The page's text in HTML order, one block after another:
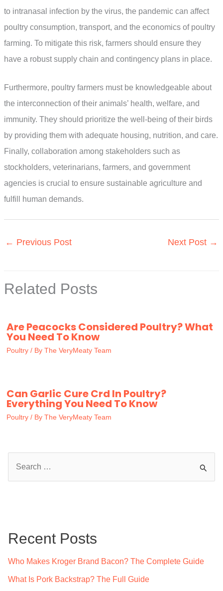
to intranasal infection by the virus, the pandemic can affect
poultry consumption, transport, and the economics of poultry
farming. To mitigate this risk, farmers should ensure they
have a robust supply chain and contingency plans in place.
Furthermore, poultry farmers must be knowledgeable about
the interconnection of their animals’ health, welfare, and
immunity. They should prioritize the well-being of their birds
by providing them with adequate housing, nutrition, and care.
Finally, collaboration among stakeholders such as
stockholders, veterinarians, farmers, and government
agencies is crucial to ensure sustainable agriculture and
fulfill human demands.
← Previous Post Next Post →
Related Posts
Are Peacocks Considered Poultry? What
You Need To Know
Poultry / By The VeryMeaty Team
Can Garlic Cure Crd In Poultry?
Everything You Need To Know
Poultry / By The VeryMeaty Team
h
Recent Posts
Who Makes Kroger Brand Bacon? The Complete Guide
What Is Pork Backstrap? The Full Guide